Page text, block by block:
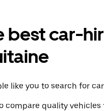
best car-
like you to search for
compare quality